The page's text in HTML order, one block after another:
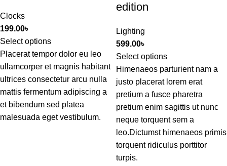
Clocks
199.00৳
Select options
Placerat tempor dolor eu leo
ullamcorper et magnis habitant
ultrices consectetur arcu nulla
mattis fermentum adipiscing a
et bibendum sed platea
malesuada eget vestibulum.
edition
Lighting
599.00৳
Select options
Himenaeos parturient nam a
justo placerat lorem erat
pretium a fusce pharetra
pretium enim sagittis ut nunc
neque torquent sem a
leo.Dictumst himenaeos primis
torquent ridiculus porttitor
turpis.